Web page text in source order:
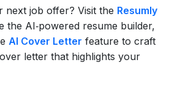
next job offer? Visit the Resumly
the AI‑powered resume builder,
AI Cover Letter feature to craft
letter that highlights your